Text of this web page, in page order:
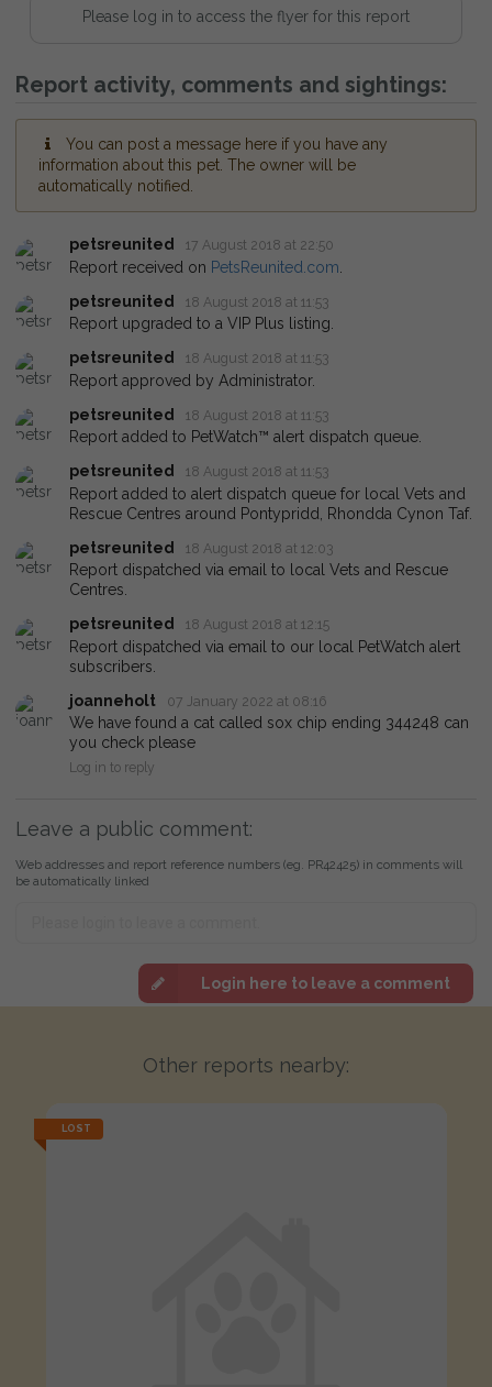
Please log in to access the flyer for this report
Report activity, comments and sightings:
You can post a message here if you have any
information about this pet. The owner will be
automatically notified.
petsreunited 17 August 2018 at 22:50
Report received on PetsReunited.com
petsreunited
18 August 2018 at 11:53
Report upgraded to a VIP Plus listing.
petsreunited
18 August 2018 at 11:53
Report approved by Administrator.
petsreunited
18 August 2018 at 11:53
Report added to PetWatch™ alert dispatch queue.
petsreunited
18 August 2018 at 11:53
Report added to alert dispatch queue for local Vets and
Rescue Centres around Pontypridd, Rhondda Cynon Taf.
petsreunited
18 August 2018 at 12:03
Report dispatched via email to local Vets and Rescue
Centres.
petsreunited
18 August 2018 at 12:15
Report dispatched via email to our local PetWatch alert
subscribers.
joanneholt
07 January 2022 at 08:16
We have found a cat called sox chip ending 344248 can
you check please
Log in to reply
Leave a public comment:
Web addresses and report reference numbers (eg. PR42425) in comments will
be automatically linked
Login here to leave a comment
Other reports nearby:
LOST